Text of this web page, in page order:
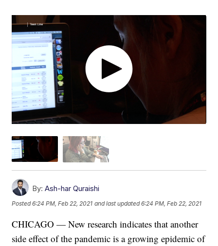
By: Ash-har Quraishi
Posted6:24 PM, Feb 22, 2021 and last updated 6:24 PM, Feb 22, 2021
CHICAGO — New research indicates that another
side effect of the pandemic is a growing epidemic of